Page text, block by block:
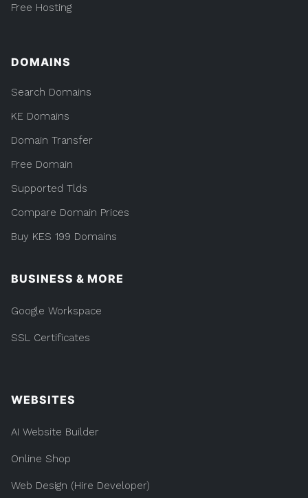
Free Hosting
DOMAINS
Search Domains
KE Domains
Domain Transfer
Free Domain
Supported Tlds
Compare Domain Prices
Buy KES 199 Domains
BUSINESS & MORE
Google Workspace
SSL Certificates
WEBSITES
AI Website Builder
Online Shop
Web Design (Hire Developer)